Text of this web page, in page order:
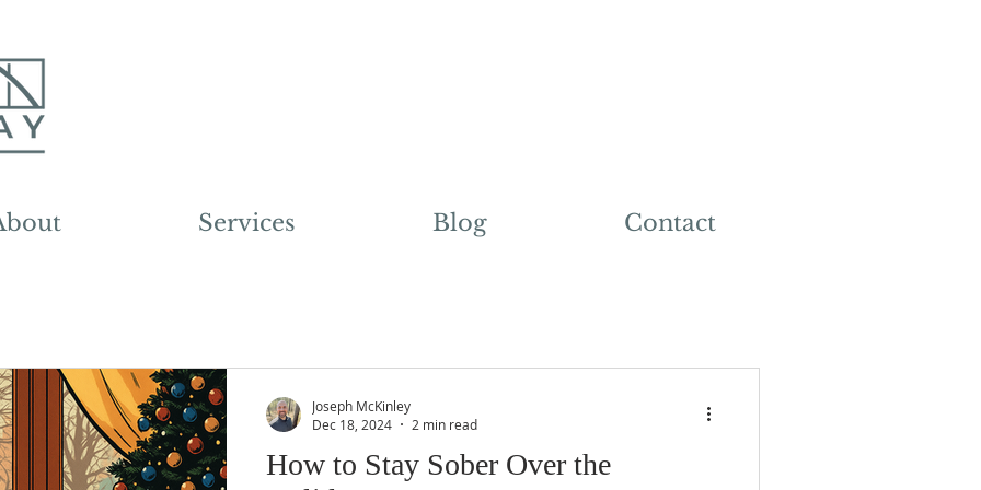
Services Blog Contact
How to Stay Sober Over the
Joseph McKinley
Dec 18, 2024
2 min read